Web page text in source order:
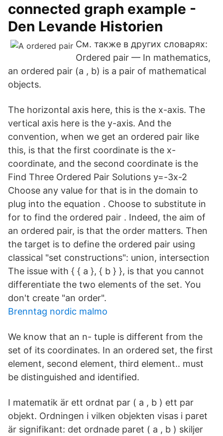
connected graph example -
Den Levande Historien
См. также в других словарях:
Ordered pair — In mathematics,
an ordered pair (a , b) is a pair of mathematical
objects.
The horizontal axis here, this is the x-axis. The
vertical axis here is the y-axis. And the
convention, when we get an ordered pair like
this, is that the first coordinate is the x-
coordinate, and the second coordinate is the
Find Three Ordered Pair Solutions y=-3x-2
Choose any value for that is in the domain to
plug into the equation . Choose to substitute in
for to find the ordered pair . Indeed, the aim of
an ordered pair, is that the order matters. Then
the target is to define the ordered pair using
classical "set constructions": union, intersection
The issue with { { a }, { b } }, is that you cannot
differentiate the two elements of the set. You
don't create "an order".
Brenntag nordic malmo
We know that an n- tuple is different from the
set of its coordinates. In an ordered set, the first
element, second element, third element.. must
be distinguished and identified.
I matematik är ett ordnat par ( a , b ) ett par
objekt. Ordningen i vilken objekten visas i paret
är signifikant: det ordnade paret ( a , b ) skiljer